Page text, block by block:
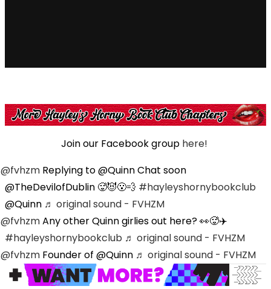
Join our Facebook group here!
@fvhzm Replying to @Quinn Chat soon
@TheDevilofDublin 🥵😈😮‍💨 #hayleyshornybookclub
@Quinn ♬ original sound - FVHZM
@fvhzmAny other Quinn girlies out here? 👀🥵✈️
#hayleyshornybookclub ♬ original sound - FVHZM
@fvhzm Founder of @Quinn ♬ original sound - FVHZM